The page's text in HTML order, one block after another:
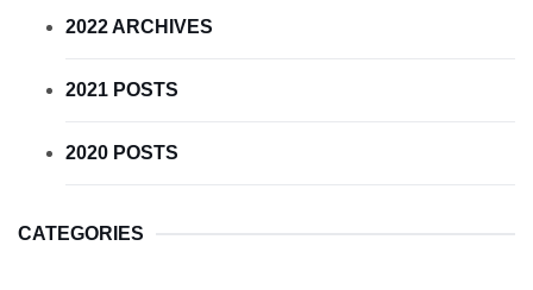
2022 ARCHIVES
2021 POSTS
2020 POSTS
CATEGORIES